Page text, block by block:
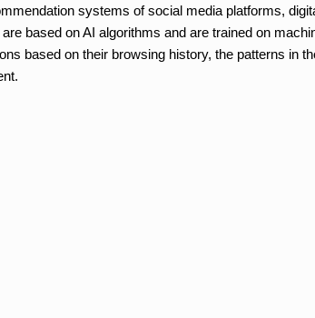
systems of social media platforms,
based on AI algorithms and are trained on
based on their browsing history, the patterns in